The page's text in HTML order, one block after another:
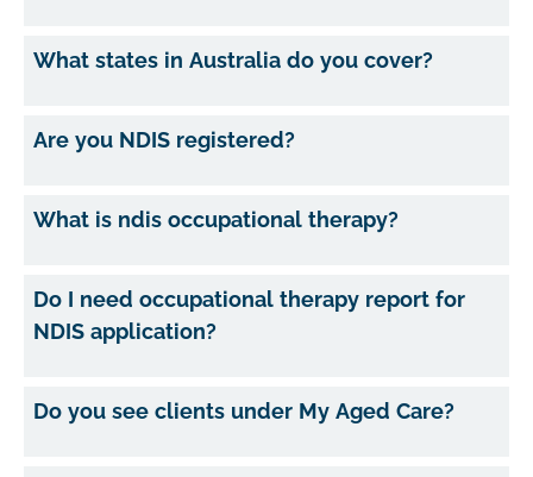
What states in Australia do you cover?
Are you NDIS registered?
What is ndis occupational therapy?
Do I need occupational therapy report for
NDIS application?
Do you see clients under My Aged Care?